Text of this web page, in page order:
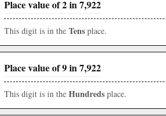
Place value of 2 in 7,922
This digit is in the Tens place.
Place value of 9 in 7,922
This digit is in the Hundreds place.